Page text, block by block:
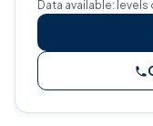
Data available: